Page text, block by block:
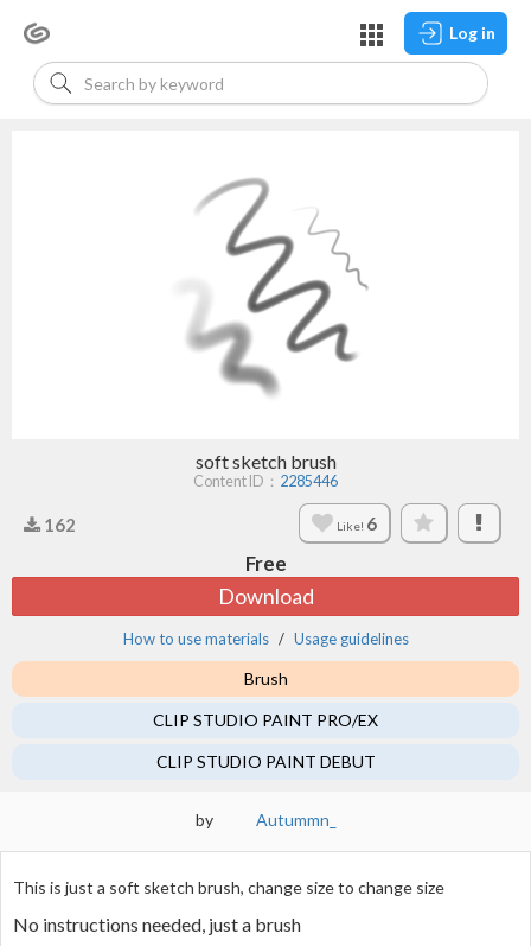
Log in
soft sketch brush
Content ID： 2285446
162 Like! 6
Free
Download
How to use materials Usage guidelines
Brush
CLIP STUDIO PAINT PRO/EX
CLIP STUDIO PAINT DEBUT
by Autummn_
This is just a soft sketch brush, change size to change size
No instructions needed, just a brush